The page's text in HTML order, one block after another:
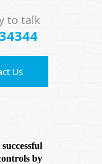
to talk
Us
by